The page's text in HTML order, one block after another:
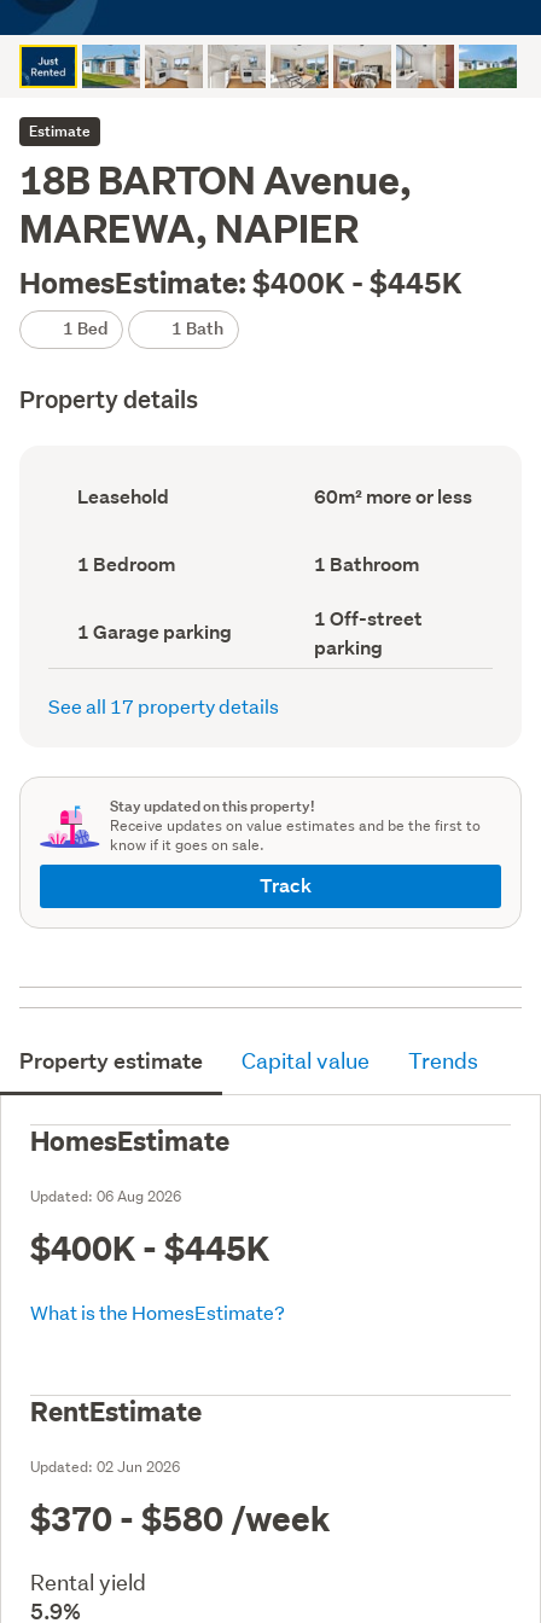
Estimate
18B BARTON Avenue,
MAREWA, NAPIER
HomesEstimate: $400K - $445K
1 Bed 1 Bath
Property details
Ownership
type
Leasehold
Floor
Area
60m² more or less
Bedrooms
(Council
1 Bedroom Bathrooms
(Council
1 Bathroom
Garage
parking
(Council
1 Garage parking
Off-
street
parking
(Council
1 Off-street
parking
See all 17 property details
Stay updated on this property!
Receive updates on value estimates and be the first to
know if it goes on sale.
Track
Property estimate Capital value Trends
HomesEstimate
Updated: 06 Aug 2026
$400K - $445K
What is the HomesEstimate?
RentEstimate
Updated: 02 Jun 2026
$370 - $580 /week
Rental yield
5.9%